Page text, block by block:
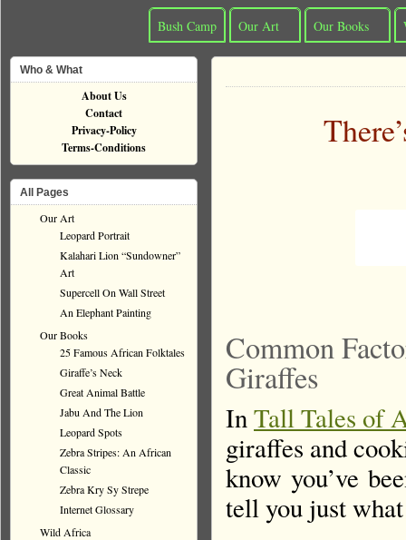
Bush Camp Our Art Our Books
Common
Giraffes
In Tall Tales of
giraffes and
know you’ve
tell you just
Who & What
About Us
Contact
Privacy-Policy
Terms-Conditions
All Pages
Our Art
Leopard Portrait
Kalahari Lion “Sundowner”
Art
Supercell On Wall Street
An Elephant Painting
Our Books
25 Famous African Folktales
Giraffe’s Neck
Great Animal Battle
Jabu And The Lion
Leopard Spots
Zebra Stripes: An African
Classic
Zebra Kry Sy Strepe
Internet Glossary
Wild Africa